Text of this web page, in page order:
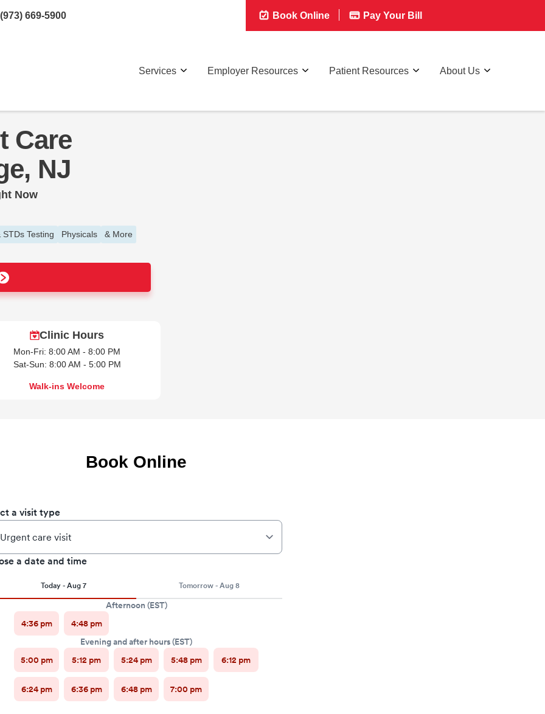
669-5900 Book Online Pay Your Bill
Services Employer Resources Patient Resources About Us
Care
NJ
Now
STDs Testing Physicals & More
Clinic Hours
Mon-Fri: 8:00 AM - 8:00 PM
Sat-Sun: 8:00 AM - 5:00 PM
Walk-ins Welcome
Book Online